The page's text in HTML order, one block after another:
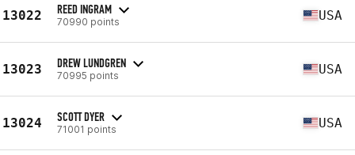
13022 REED INGRAM
70990 points USA
13023 DREW LUNDGREN
70995 points USA
13024 SCOTT DYER
71001 points USA